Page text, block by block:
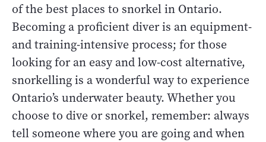
of the best places to snorkel in Ontario.
Becoming a proficient diver is an equipment-
and training-intensive process; for those
looking for an easy and low-cost alternative,
snorkelling is a wonderful way to experience
Ontario’s underwater beauty. Whether you
choose to dive or snorkel, remember: always
tell someone where you are going and when